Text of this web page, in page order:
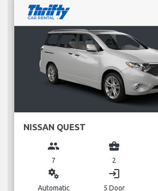
NISSAN QUEST
group
7
business_center
2
miscellaneous_services
Automatic
login
5 Door